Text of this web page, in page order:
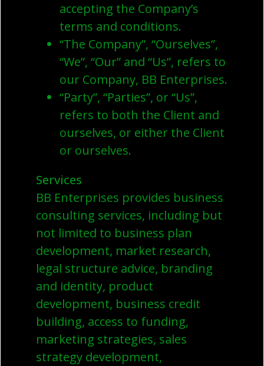
accepting the Company’s
terms and conditions.
“The Company”, “Ourselves”,
“We”, “Our” and “Us”, refers to
our Company, BB Enterprises.
“Party”, “Parties”, or “Us”,
refers to both the Client and
ourselves, or either the Client
or ourselves.
Services
BB Enterprises provides business
consulting services, including but
not limited to business plan
development, market research,
legal structure advice, branding
and identity, product
development, business credit
building, access to funding,
marketing strategies, sales
strategy development,